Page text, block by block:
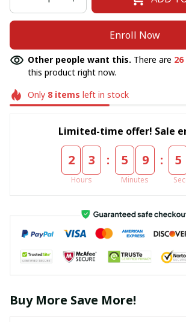
Enroll Now
Other people want this. There are 26
this product right now.
Only 8items left in stock
Limited-time offer! Sale
2 3
Hours
: 5 9
Minutes
: 5
Buy More Save More!